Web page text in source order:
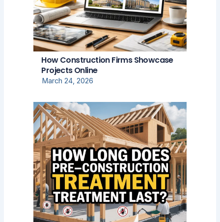
How Construction Firms Showcase
Projects Online
March 24, 2026